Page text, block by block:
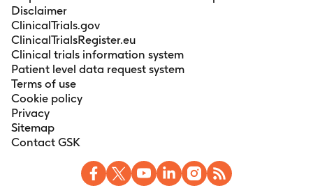
Disclaimer
ClinicalTrials.gov
ClinicalTrialsRegister.eu
Clinical trials information system
Patient level data request system
Terms of use
Cookie policy
Privacy
Sitemap
Contact GSK